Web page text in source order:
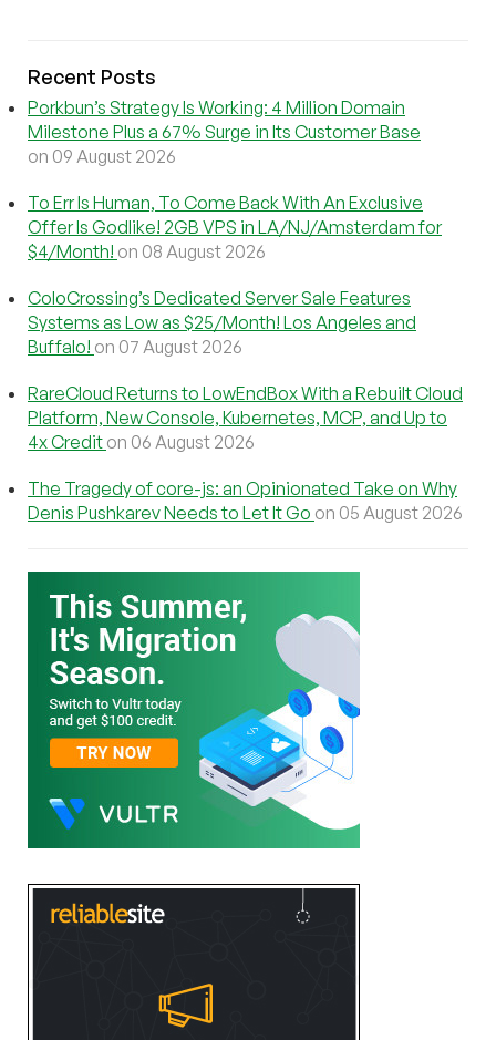
Recent Posts
Porkbun’s Strategy Is Working: 4 Million Domain
Milestone Plus a 67% Surge in Its Customer Base
on 09 August 2026
To Err Is Human, To Come Back With An Exclusive
Offer Is Godlike! 2GB VPS in LA/NJ/Amsterdam for
$4/Month! on 08 August 2026
ColoCrossing’s Dedicated Server Sale Features
Systems as Low as $25/Month! Los Angeles and
Buffalo! on 07 August 2026
RareCloud Returns to LowEndBox With a Rebuilt Cloud
Platform, New Console, Kubernetes, MCP, and Up to
4x Credit on 06 August 2026
The Tragedy of core-js: an Opinionated Take on Why
Denis Pushkarev Needs to Let It Go on 05 August 2026